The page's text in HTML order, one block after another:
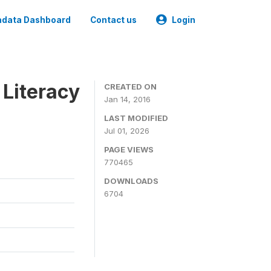
Dashboard Contact us Login
CREATED ON
Jan 14, 2016
LAST MODIFIED
Jul 01, 2026
PAGE VIEWS
770465
DOWNLOADS
6704